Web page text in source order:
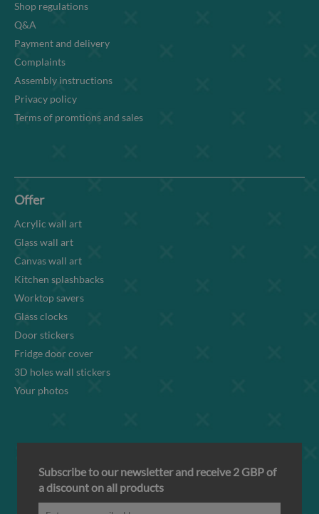
Shop regulations
Q&A
Payment and delivery
Complaints
Assembly instructions
Privacy policy
Terms of promtions and sales
Offer
Acrylic wall art
Glass wall art
Canvas wall art
Kitchen splashbacks
Worktop savers
Glass clocks
Door stickers
Fridge door cover
3D holes wall stickers
Your photos
Subscribe to our newsletter and receive 2 GBP of
a discount on all products